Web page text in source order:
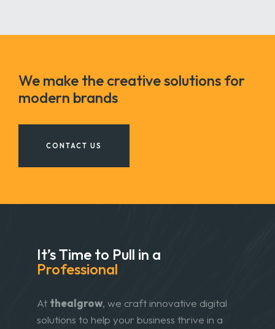
We make the creative solutions for
modern brands
CONTACT US
It’s Time to Pull in a
Professional
At thealgrow, we craft innovative digital
solutions to help your business thrive in a